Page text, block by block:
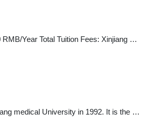
Year Total Tuition Fees: Xinjiang …
medical University in 1992. It is the …